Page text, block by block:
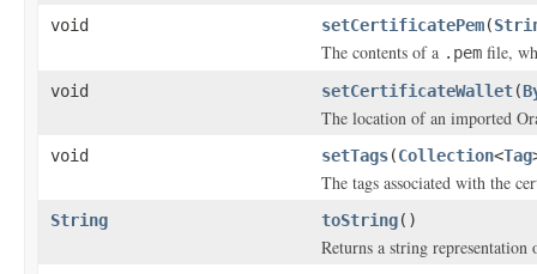
void setCertificatePem(
The contents of a .pem file,
void setCertificateWallet(
The location of an imported
void setTags(Collection<Tag
The tags associated with the
String toString()
Returns a string